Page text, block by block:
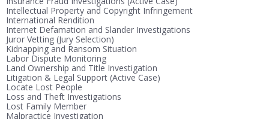
Intellectual Property and Copyright Infringement
International Rendition
Internet Defamation and Slander Investigations
Juror Vetting (Jury Selection)
Kidnapping and Ransom Situation
Labor Dispute Monitoring
Land Ownership and Title Investigation
Litigation & Legal Support (Active Case)
Locate Lost People
Loss and Theft Investigations
Lost Family Member
Malpractice Investigation